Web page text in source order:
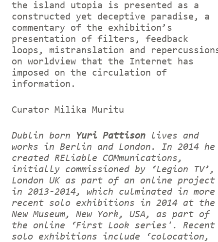
the island utopia is presented as a
constructed yet deceptive paradise, a
commentary of the exhibition’s
presentation of filters, feedback
loops, mistranslation and
on worldview that the Internet has
imposed on the circulation of
information.
Curator Milika Muritu
Dublin born Yuri Pattison lives and
works in Berlin and London. In 2014 he
created RELiable COMmunications,
initially commissioned by ‘Legion TV’,
London UK as part of an online project
in 2013-2014, which culminated in more
recent solo exhibitions in 2014 at the
New Museum, New York, USA, as part of
the online ‘First Look series'. Recent
solo exhibitions include ‘colocation,